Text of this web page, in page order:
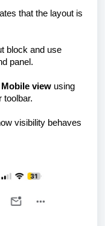
that the layout is
block and use
panel.
view using
toolbar.
visibility behaves